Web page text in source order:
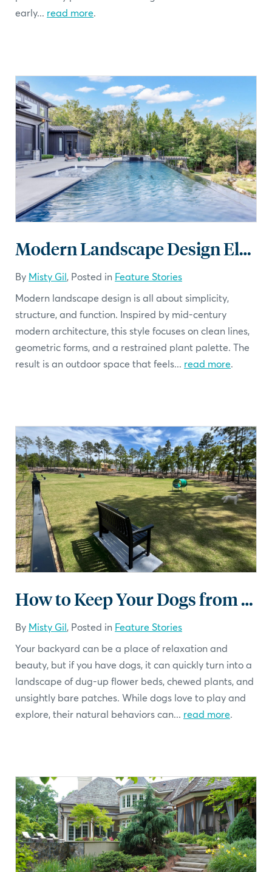
early... read more.
Modern Landscape Design Elements: Clean Lines, Thoughtful Spaces
By Misty Gil, Posted in Feature Stories
Modern landscape design is all about simplicity,
structure, and function. Inspired by mid-century
modern architecture, this style focuses on clean lines,
geometric forms, and a restrained plant palette. The
result is an outdoor space that feels... read more.
How to Keep Your Dogs from Damaging Your Backyard
By Misty Gil, Posted in Feature Stories
Your backyard can be a place of relaxation and
beauty, but if you have dogs, it can quickly turn into a
landscape of dug-up flower beds, chewed plants, and
unsightly bare patches. While dogs love to play and
explore, their natural behaviors can... read more.